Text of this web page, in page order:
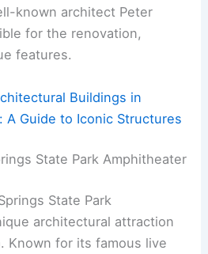
known architect Peter
for the renovation,
features.
Buildings in
A Guide to Iconic Structures
State Park Amphitheater
State Park
architectural attraction
Known for its famous live